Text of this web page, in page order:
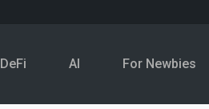
DeFi Al For Newbies